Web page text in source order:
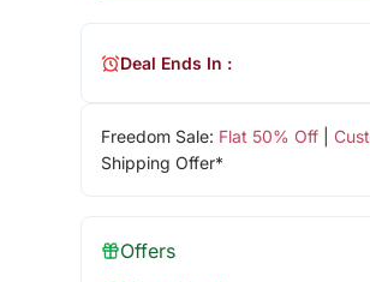
Freedom Sale: Flat 50% Off|
Shipping Offer*
Deal Ends In :
Offers